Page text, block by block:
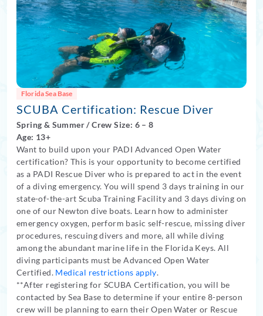
Florida Sea Base
SCUBA Certification: Rescue Diver
Spring & Summer/Crew Size: 6 – 8
Age: 13+
Want to build upon your PADI Advanced Open Water
certification? This is your opportunity to become certified
as a PADI Rescue Diver who is prepared to act in the event
of a diving emergency. You will spend 3 days training in our
state-of-the-art Scuba Training Facility and 3 days diving on
one of our Newton dive boats. Learn how to administer
emergency oxygen, perform basic self-rescue, missing diver
procedures, rescuing divers and more, all while diving
among the abundant marine life in the Florida Keys. All
diving participants must be Advanced Open Water
Certified. Medical restrictions apply.
**After registering for SCUBA Certification, you will be
contacted by Sea Base to determine if your entire 8-person
crew will be planning to earn their Open Water or Rescue